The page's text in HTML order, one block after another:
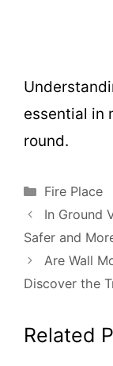
essential in
round.
Categories
Fire Place
In Ground
Safer and
Are Wall
Discover the
Related